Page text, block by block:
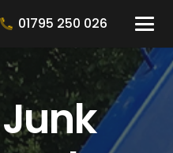
01795 250 026